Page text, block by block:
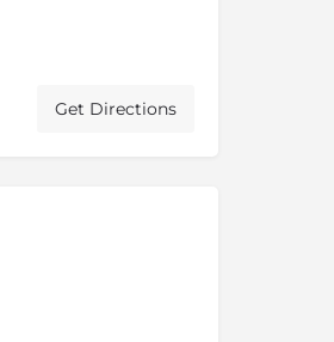
Get Directions